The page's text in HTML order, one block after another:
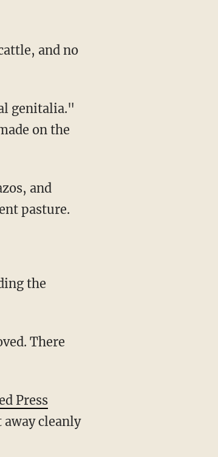
on the
pasture.
There
Press
away cleanly